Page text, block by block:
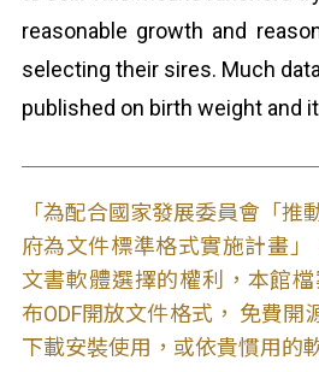
reasonable growth and
selecting their sires. Much
published on birth weight and
「為配合國家發展委員會「推
府為文件標準格式實施計畫
文書軟體選擇的權利，本館
布ODF開放文件格式， 免費開
下載安裝使用，或依貴慣用的